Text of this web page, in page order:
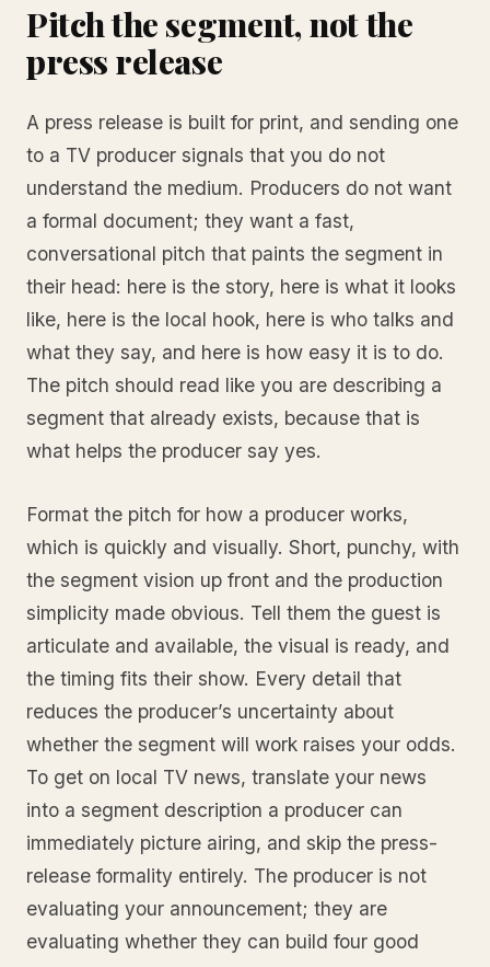
Pitch the segment, not the
press release
A press release is built for print, and sending one
to a TV producer signals that you do not
understand the medium. Producers do not want
a formal document; they want a fast,
conversational pitch that paints the segment in
their head: here is the story, here is what it looks
like, here is the local hook, here is who talks and
what they say, and here is how easy it is to do.
The pitch should read like you are describing a
segment that already exists, because that is
what helps the producer say yes.
Format the pitch for how a producer works,
which is quickly and visually. Short, punchy, with
the segment vision up front and the production
simplicity made obvious. Tell them the guest is
articulate and available, the visual is ready, and
the timing fits their show. Every detail that
reduces the producer’s uncertainty about
whether the segment will work raises your odds.
To get on local TV news, translate your news
into a segment description a producer can
immediately picture airing, and skip the press-
release formality entirely. The producer is not
evaluating your announcement; they are
evaluating whether they can build four good